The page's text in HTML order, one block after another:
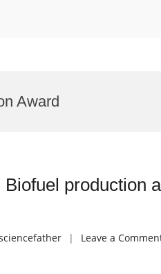
Award
production
Leave a